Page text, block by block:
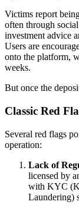
Victims report
often through
investment advice
Users are
onto the platform,
weeks.
But once the
Classic Red
Several red flags
operation:
Lack of
licensed by
with KYC
Laundering)